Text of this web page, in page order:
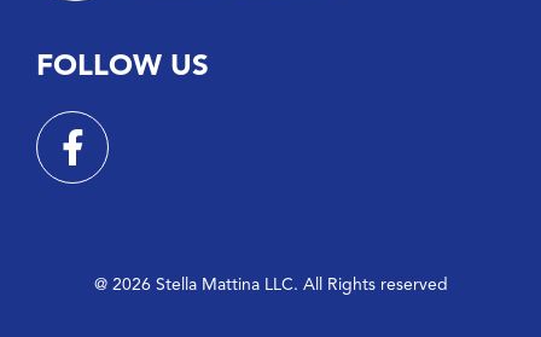
FOLLOW US
@ 2026 Stella Mattina LLC. All Rights reserved